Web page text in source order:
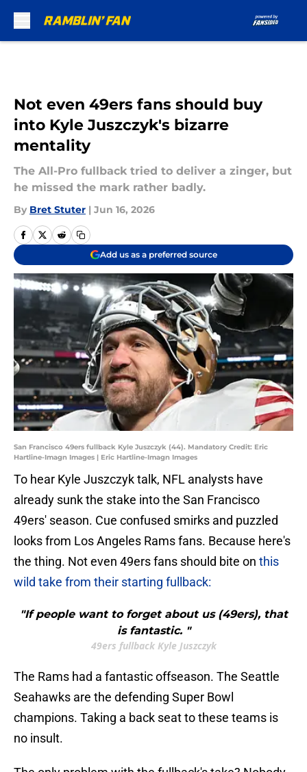
Not even 49ers fans should buy
into Kyle Juszczyk's bizarre
mentality
The All-Pro fullback tried to deliver a zinger, but
he missed the mark rather badly.
By Bret Stuter | Jun 16, 2026
Add us as a preferred source
San Francisco 49ers fullback Kyle Juszczyk (44). Mandatory Credit: Eric
Hartline-Imagn Images | Eric Hartline-Imagn Images
To hear Kyle Juszczyk talk, NFL analysts have
already sunk the stake into the San Francisco
49ers' season. Cue confused smirks and puzzled
looks from Los Angeles Rams fans. Because here's
the thing. Not even 49ers fans should bite on this
wild take from their starting fullback:
"If people want to forget about us (49ers), that
is fantastic. "
49ers fullback Kyle Juszczyk
The Rams had a fantastic offseason. The Seattle
Seahawks are the defending Super Bowl
champions. Taking a back seat to these teams is
no insult.